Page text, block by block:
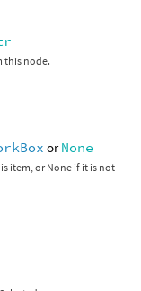
this node.
orNone
item, or None if it is not